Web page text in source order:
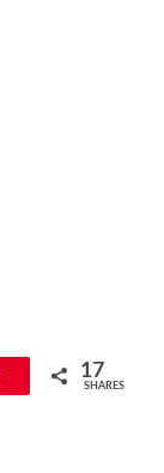
17
SHARES